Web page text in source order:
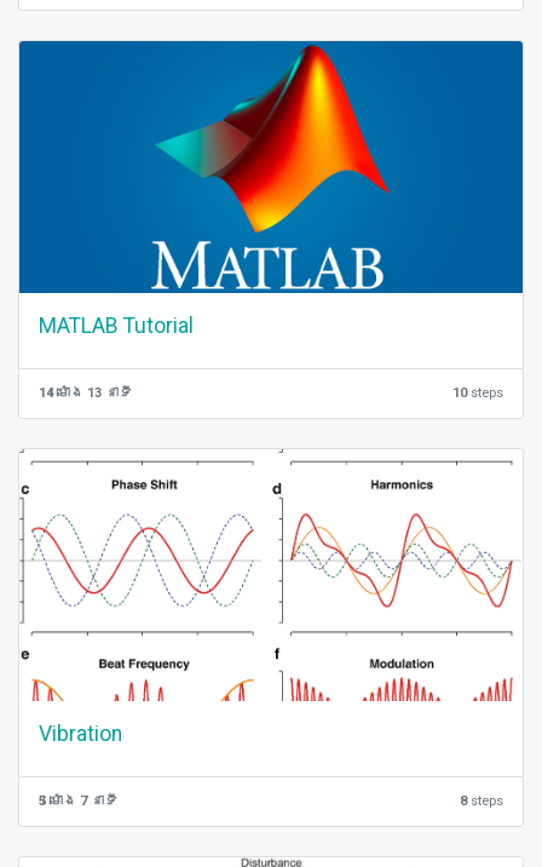
MATLAB Tutorial
14 ម៉ោង 13 នាទី 10steps
Vibration
5 ម៉ោង 7 នាទី 8steps